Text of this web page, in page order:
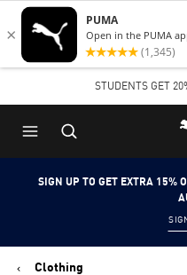
Skip
to
content
Skip
to
Content
STUDENTS GET
SIGN UP TO GET EXTRA 15%
Clothing